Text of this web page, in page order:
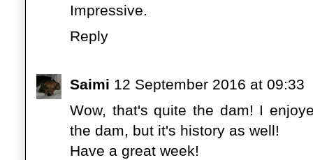
Impressive.
Reply
Saimi 12 September 2016 at 09:33
Wow, that's quite the dam! I
the dam, but it's history as well!
Have a great week!